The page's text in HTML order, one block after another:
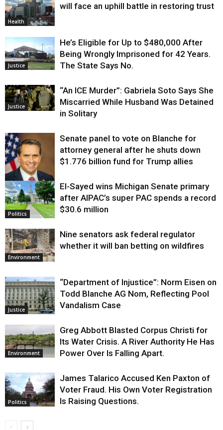
Health
will face an uphill battle in restoring trust
Justice
He’s Eligible for Up to $480,000 After
Being Wrongly Imprisoned for 42 Years.
The State Says No.
Justice
“An ICE Murder”: Gabriela Soto Says She
Miscarried While Husband Was Detained
in Solitary
Justice
Senate panel to vote on Blanche for
attorney general after he shuts down
$1.776 billion fund for Trump allies
Politics
El-Sayed wins Michigan Senate primary
after AIPAC’s super PAC spends a record
$30.6 million
Environment
Nine senators ask federal regulator
whether it will ban betting on wildfires
Justice
“Department of Injustice”: Norm Eisen on
Todd Blanche AG Nom, Reflecting Pool
Vandalism Case
Environment
Greg Abbott Blasted Corpus Christi for
Its Water Crisis. A River Authority He Has
Power Over Is Falling Apart.
Politics
James Talarico Accused Ken Paxton of
Voter Fraud. His Own Voter Registration
Is Raising Questions.